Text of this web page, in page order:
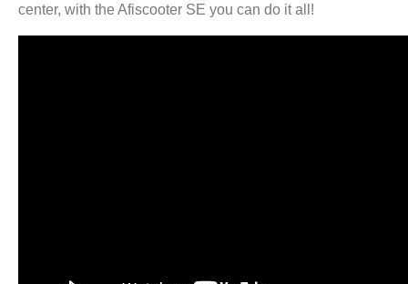
center, with the Afiscooter SE you can do it all!